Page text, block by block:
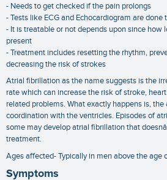
- Needs to get checked if the pain prolongs
- Tests like ECG and Echocardiogram are
- It is treatable or not depends upon since
present
- Treatment includes resetting the rhythm,
decreasing the risk of strokes
Atrial fibrillation as the name suggests is the
rate which can increase the risk of stroke,
related problems. What exactly happens is,
coordination with the ventricles. Episodes of
some may develop atrial fibrillation that
treatment.
Ages affected- Typically in men above the age
Symptoms